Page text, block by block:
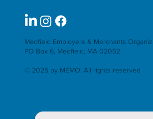
Medfield Employers & Merchants
PO Box 6, Medfield, MA 02052
© 2025 by MEMO. All rights reserved